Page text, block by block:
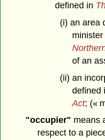
defined in
(i) an area
of an
(ii) an
defined
Act; («
"occupier" means
respect to a